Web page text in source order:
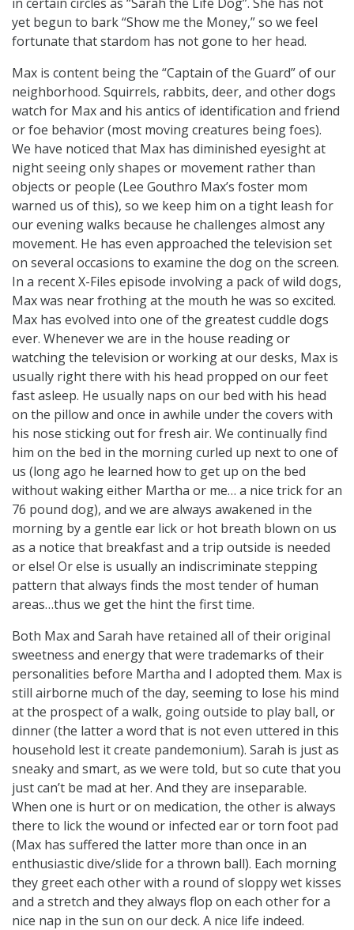
yet begun to bark “Show me the Money,” so we feel
fortunate that stardom has not gone to her head.
Max is content being the “Captain of the Guard” of our
neighborhood. Squirrels, rabbits, deer, and other dogs
watch for Max and his antics of identification and friend
or foe behavior (most moving creatures being foes).
We have noticed that Max has diminished eyesight at
night seeing only shapes or movement rather than
objects or people (Lee Gouthro Max’s foster mom
warned us of this), so we keep him on a tight leash for
our evening walks because he challenges almost any
movement. He has even approached the television set
on several occasions to examine the dog on the screen.
In a recent X-Files episode involving a pack of wild dogs,
Max was near frothing at the mouth he was so excited.
Max has evolved into one of the greatest cuddle dogs
ever. Whenever we are in the house reading or
watching the television or working at our desks, Max is
usually right there with his head propped on our feet
fast asleep. He usually naps on our bed with his head
on the pillow and once in awhile under the covers with
his nose sticking out for fresh air. We continually find
him on the bed in the morning curled up next to one of
us (long ago he learned how to get up on the bed
without waking either Martha or me… a nice trick for an
76 pound dog), and we are always awakened in the
morning by a gentle ear lick or hot breath blown on us
as a notice that breakfast and a trip outside is needed
or else! Or else is usually an indiscriminate stepping
pattern that always finds the most tender of human
areas…thus we get the hint the first time.
Both Max and Sarah have retained all of their original
sweetness and energy that were trademarks of their
personalities before Martha and I adopted them. Max is
still airborne much of the day, seeming to lose his mind
at the prospect of a walk, going outside to play ball, or
dinner (the latter a word that is not even uttered in this
household lest it create pandemonium). Sarah is just as
sneaky and smart, as we were told, but so cute that you
just can’t be mad at her. And they are inseparable.
When one is hurt or on medication, the other is always
there to lick the wound or infected ear or torn foot pad
(Max has suffered the latter more than once in an
enthusiastic dive/slide for a thrown ball). Each morning
they greet each other with a round of sloppy wet kisses
and a stretch and they always flop on each other for a
nice nap in the sun on our deck. A nice life indeed.